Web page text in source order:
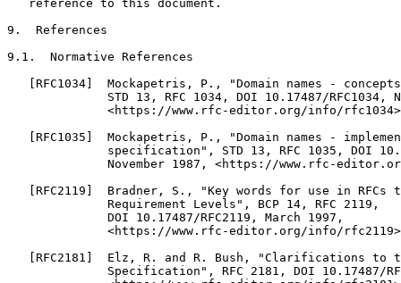
   reference to this document.
9.  References
9.1.  Normative References
[RFC1034]  Mockapetris, P., "Domain names -
STD 13, RFC 1034, DOI 10.17487/RFC1034,
<https://www.rfc-editor.org/info/
[RFC1035]  Mockapetris, P., "Domain names -
specification", STD 13, RFC 1035, DOI
November 1987, <https://www.rfc-
[RFC2119]  Bradner, S., "Key words for use in RFCs
              Requirement Levels", BCP 14, RFC 2119,
              DOI 10.17487/RFC2119, March 1997,
<https://www.rfc-editor.org/info/
[RFC2181]  Elz, R. and R. Bush, "Clarifications to
Specification", RFC 2181, DOI 10.17487/